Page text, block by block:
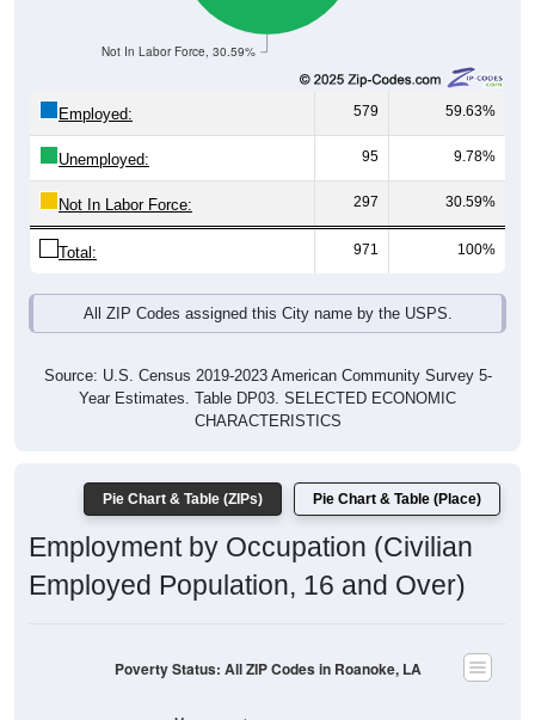
Not In Labor Force, 30.59%
Employed: 579 59.63%
Unemployed: 95 9.78%
Not In Labor Force: 297 30.59%
Total: 971 100%
All ZIP Codes assigned this City name by the USPS.
Source: U.S. Census 2019-2023 American Community Survey 5-
Year Estimates. Table DP03. SELECTED ECONOMIC
CHARACTERISTICS
Pie Chart & Table (ZIPs) Pie Chart & Table (Place)
Employment by Occupation (Civilian
Employed Population, 16 and Over)
Poverty Status: All ZIP Codes in Roanoke, LA